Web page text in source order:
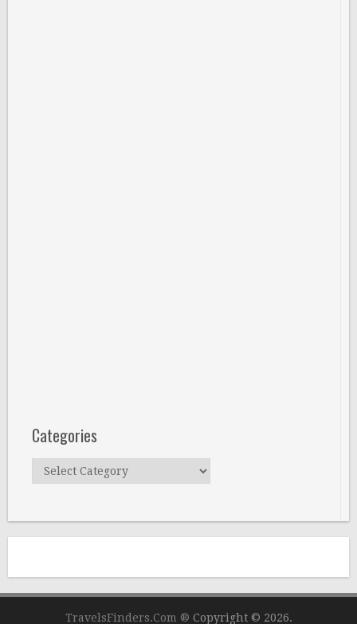
Categories
Categories
TravelsFinders.Com ® Copyright © 2026.